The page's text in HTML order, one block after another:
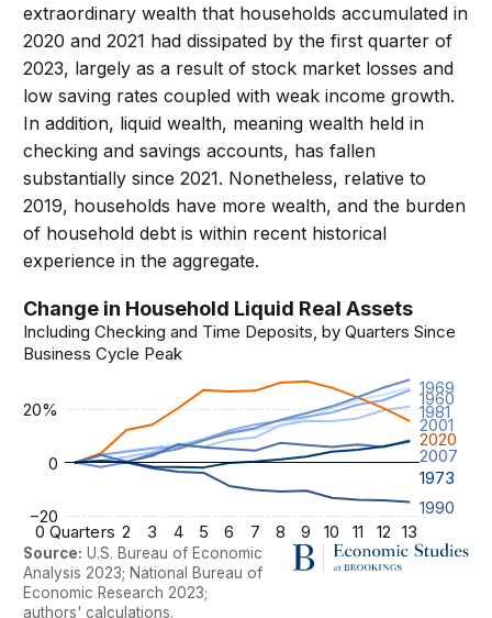
extraordinary wealth that households accumulated in
2020 and 2021 had dissipated by the first quarter of
2023, largely as a result of stock market losses and
low saving rates coupled with weak income growth.
In addition, liquid wealth, meaning wealth held in
checking and savings accounts, has fallen
substantially since 2021. Nonetheless, relative to
2019, households have more wealth, and the burden
of household debt is within recent historical
experience in the aggregate.